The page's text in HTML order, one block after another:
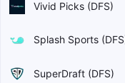
Vivid Picks (DFS)
Splash Sports
SuperDraft (DFS)